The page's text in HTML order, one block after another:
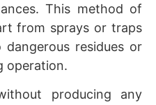
This method of
from sprays or traps
residues or
operation.
producing any